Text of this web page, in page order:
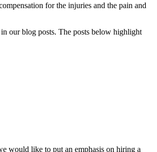
for the injuries and the pain and
our blog posts. The posts below highlight
would like to put an emphasis on hiring a